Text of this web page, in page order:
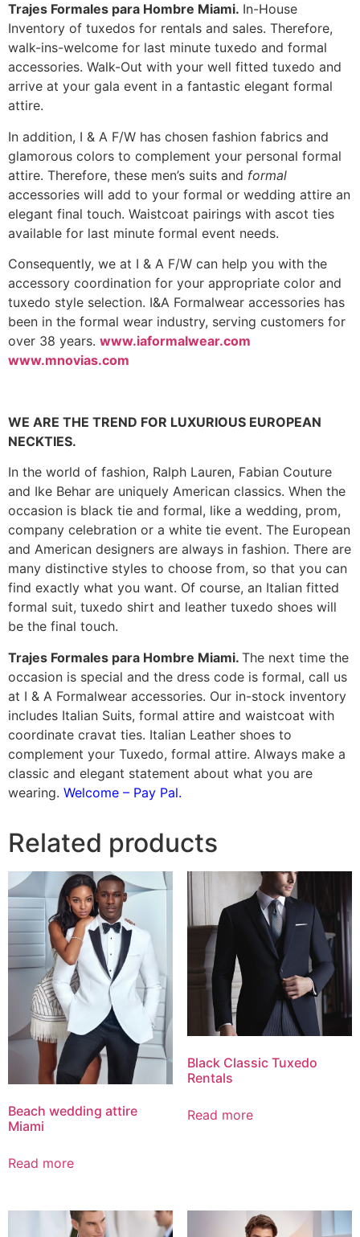
Trajes Formales para Hombre Miami. In-House
Inventory of tuxedos for rentals and sales. Therefore,
walk-ins-welcome for last minute tuxedo and formal
accessories. Walk-Out with your well fitted tuxedo and
arrive at your gala event in a fantastic elegant formal
attire.
In addition, I & A F/W has chosen fashion fabrics and
glamorous colors to complement your personal formal
attire. Therefore, these men’s suits and formal
accessories will add to your formal or wedding attire an
elegant final touch. Waistcoat pairings with ascot ties
available for last minute formal event needs.
Consequently, we at I & A F/W can help you with the
accessory coordination for your appropriate color and
tuxedo style selection. I&A Formalwear accessories has
been in the formal wear industry, serving customers for
over 38 years. www.iaformalwear.com
www.mnovias.com
WE ARE THE TREND FOR LUXURIOUS EUROPEAN
NECKTIES.
In the world of fashion, Ralph Lauren, Fabian Couture
and Ike Behar are uniquely American classics. When the
occasion is black tie and formal, like a wedding, prom,
company celebration or a white tie event. The European
and American designers are always in fashion. There are
many distinctive styles to choose from, so that you can
find exactly what you want. Of course, an Italian fitted
formal suit, tuxedo shirt and leather tuxedo shoes will
be the final touch.
Trajes Formales para Hombre Miami. The next time the
occasion is special and the dress code is formal, call us
at I & A Formalwear accessories. Our in-stock inventory
includes Italian Suits, formal attire and waistcoat with
coordinate cravat ties. Italian Leather shoes to
complement your Tuxedo, formal attire. Always make a
classic and elegant statement about what you are
wearing. Welcome – Pay Pal.
Related products
Beach wedding attire
Miami
Read more
Black Classic Tuxedo
Rentals
Read more